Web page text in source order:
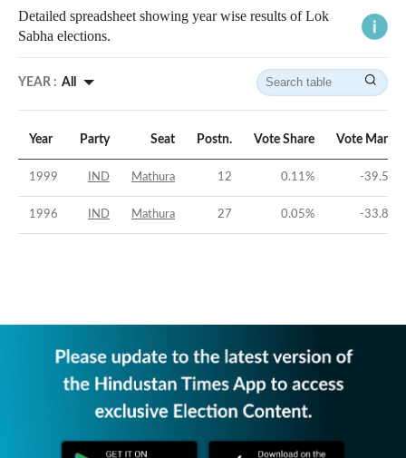
Detailed spreadsheet showing year wise results of Lok
Sabha elections.
YEAR : All
Year Party Seat Postn. Vote Share Vote Margin
1999 IND Mathura 12 0.11% -39.54
1996 IND Mathura 27 0.05% -33.86